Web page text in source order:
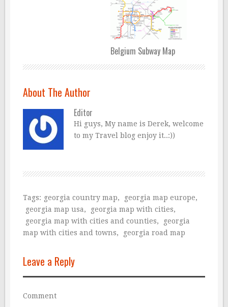
Belgium Subway Map
About The Author
Editor
Hi guys, My name is Derek, welcome
to my Travel blog enjoy it..:))
Tags: georgia country map, georgia map europe,
georgia map usa, georgia map with cities,
georgia map with cities and counties,
georgia
map with cities and towns, georgia road map
Leave a Reply
Comment